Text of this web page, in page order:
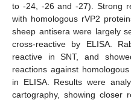
to -24, -26 and -27). Strong
with homologous rVP2
sheep antisera were largely
cross-reactive by ELISA.
reactive in SNT, and
reactions against
in ELISA. Results were
cartography, showing closer